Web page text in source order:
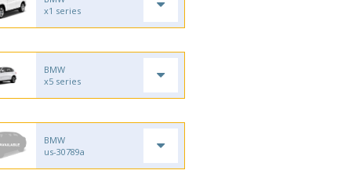
x1 series
BMW
x5 series
BMW
us-30789a